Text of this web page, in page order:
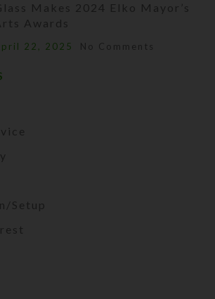
Makes 2024 Elko Mayor’s
Awards
22, 2025 No Comments
Setup